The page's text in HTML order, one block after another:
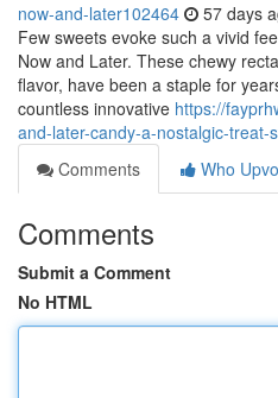
now-and-later102464 57 days
Few sweets evoke such a vivid
Now and Later. These chewy
flavor, have been a staple for
countless innovative https://
and-later-candy-a-nostalgic-
Comments
Who
Comments
Submit a Comment
No HTML